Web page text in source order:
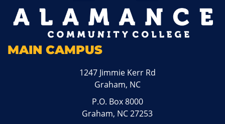
MAIN CAMPUS
1247 Jimmie Kerr Rd
Graham, NC
P.O. Box 8000
Graham, NC 27253